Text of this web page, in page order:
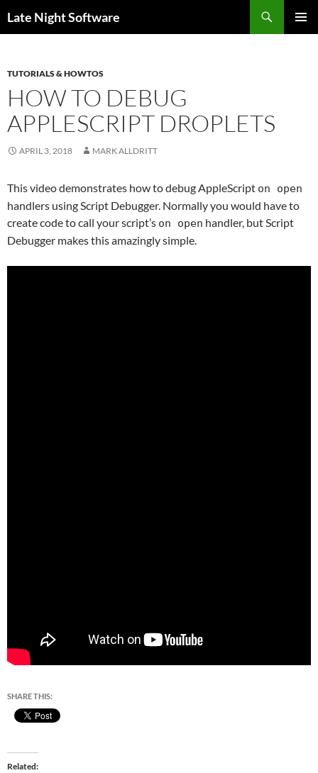
Late Night Software
TUTORIALS & HOWTOS
HOW TO DEBUG
APPLESCRIPT DROPLETS
APRIL 3, 2018 MARK ALLDRITT
This video demonstrates how to debug AppleScript on open
handlers using Script Debugger. Normally you would have to
create code to call your script’s on open handler, but Script
Debugger makes this amazingly simple.
SHARE THIS:
Related